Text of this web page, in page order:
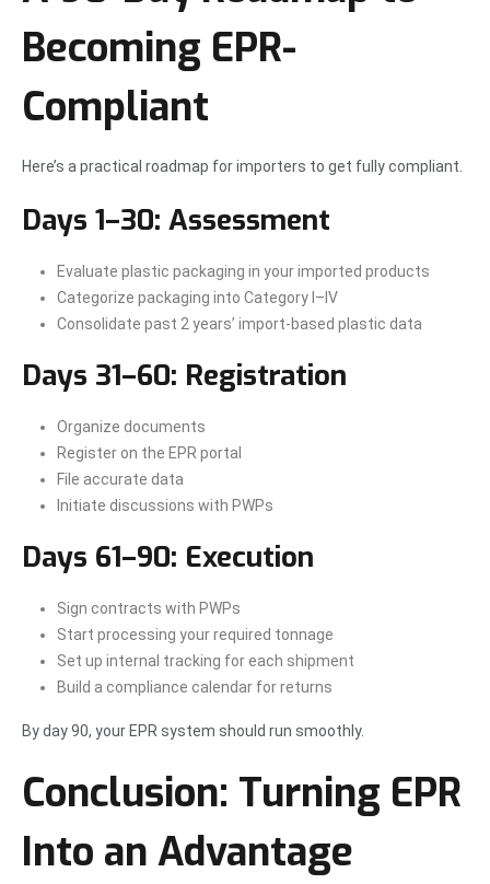
Becoming EPR-
Compliant
Here’s a practical roadmap for importers to get fully compliant.
Days 1–30: Assessment
Evaluate plastic packaging in your imported products
Categorize packaging into Category I–IV
Consolidate past 2 years’ import-based plastic data
Days 31–60: Registration
Organize documents
Register on the EPR portal
File accurate data
Initiate discussions with PWPs
Days 61–90: Execution
Sign contracts with PWPs
Start processing your required tonnage
Set up internal tracking for each shipment
Build a compliance calendar for returns
By day 90, your EPR system should run smoothly.
Conclusion: Turning EPR
Into an Advantage